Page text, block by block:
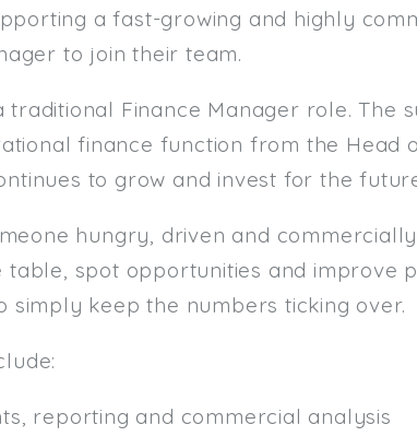
a fast-growing and highly
to join their team.
traditional Finance Manager role. The
finance function from the Head
to grow and invest for the
hungry, driven and
spot opportunities and improve
simply keep the numbers ticking over.
reporting and commercial analysis